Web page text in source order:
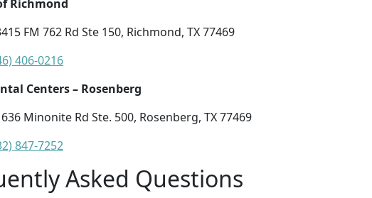
Richmond
FM 762 Rd Ste 150, Richmond, TX 77469
406-0216
Centers – Rosenberg
Minonite Rd Ste. 500, Rosenberg, TX 77469
847-7252
Asked Questions